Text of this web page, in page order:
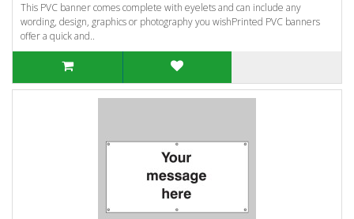
This PVC banner comes complete with eyelets and can include any
wording, design, graphics or photography you wishPrinted PVC banners
offer a quick and..